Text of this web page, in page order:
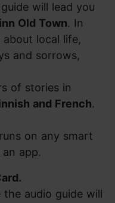
will lead you
Old Town. In
about local life,
and sorrows,
of stories in
and French.
on any smart
app.
the audio guide will